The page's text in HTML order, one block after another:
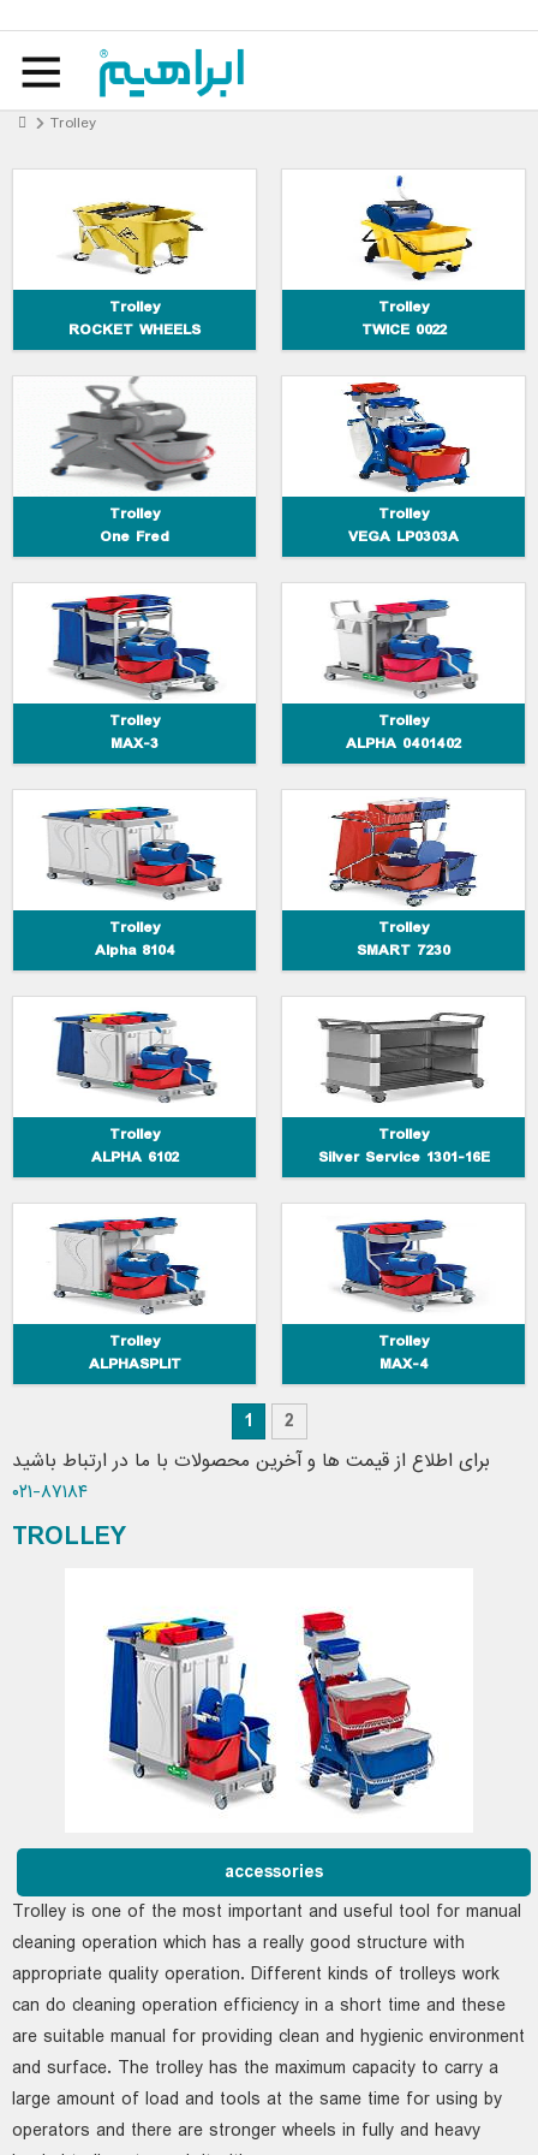
Trolley
Trolley
ROCKET WHEELS
Trolley
TWICE 0022
Trolley
One Fred
Trolley One Fred
Trolley
VEGA LP0303A
Trolley VEGA LP0303A
Trolley
MAX-3
Trolley MAX-3
Trolley
ALPHA 0401402
Trolley ALPHA 0401402
Trolley
Alpha 8104
Trolley Alpha 8104
Trolley
SMART 7230
Trolley SMART 7230
Trolley
ALPHA 6102
Trolley ALPHA 6102
Trolley
Silver Service 1301-16E
Trolley Silver Service 1301-16E
Trolley
ALPHASPLIT
Trolley ALPHASPLIT
Trolley
MAX-4
Trolley MAX-4
1
2
برای اطلاع از قیمت ها و آخرین محصولات با ما در ارتباط باشید
۸۷۱۸۴-۰۲۱
TROLLEY
accessories
Trolley is one of the most important and useful tool for manual
cleaning operation which has a really good structure with
appropriate quality operation. Different kinds of trolleys work
can do cleaning operation efficiency in a short time and these
are suitable manual for providing clean and hygienic environment
and surface. The trolley has the maximum capacity to carry a
large amount of load and tools at the same time for using by
operators and there are stronger wheels in fully and heavy